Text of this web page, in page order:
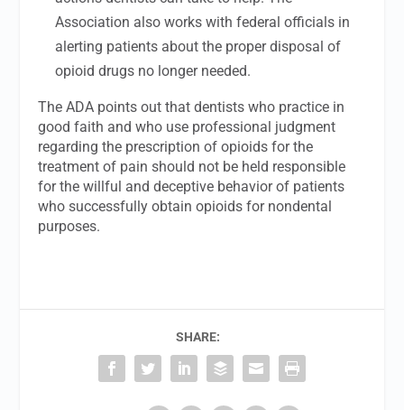
Association also works with federal officials in
alerting patients about the proper disposal of
opioid drugs no longer needed.
The ADA points out that dentists who practice in
good faith and who use professional judgment
regarding the prescription of opioids for the
treatment of pain should not be held responsible
for the willful and deceptive behavior of patients
who successfully obtain opioids for nondental
purposes.
SHARE: